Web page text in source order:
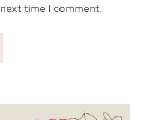
time I comment.